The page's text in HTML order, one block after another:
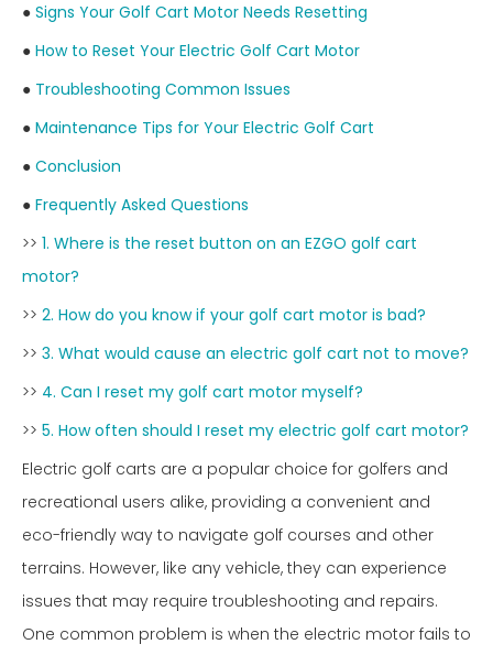
● Signs Your Golf Cart Motor Needs Resetting
● How to Reset Your Electric Golf Cart Motor
● Troubleshooting Common Issues
● Maintenance Tips for Your Electric Golf Cart
● Conclusion
● Frequently Asked Questions
>> 1. Where is the reset button on an EZGO golf cart
motor?
>> 2. How do you know if your golf cart motor is bad?
>> 3. What would cause an electric golf cart not to move?
>> 4. Can I reset my golf cart motor myself?
>> 5. How often should I reset my electric golf cart motor?
Electric golf carts are a popular choice for golfers and
recreational users alike, providing a convenient and
eco-friendly way to navigate golf courses and other
terrains. However, like any vehicle, they can experience
issues that may require troubleshooting and repairs.
One common problem is when the electric motor fails to